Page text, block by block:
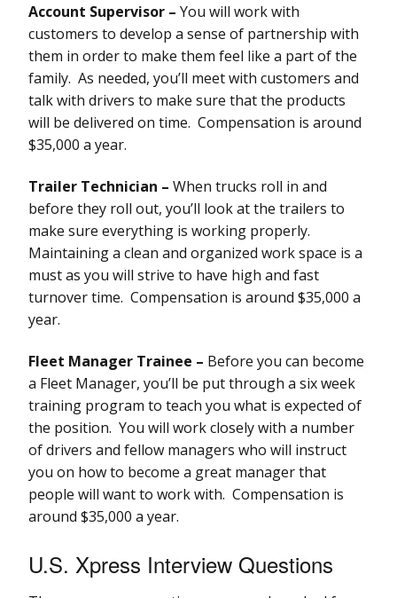
Account Supervisor – You will work with
customers to develop a sense of partnership with
them in order to make them feel like a part of the
family. As needed, you’ll meet with customers and
talk with drivers to make sure that the products
will be delivered on time. Compensation is around
$35,000 a year.
Trailer Technician – When trucks roll in and
before they roll out, you’ll look at the trailers to
make sure everything is working properly.
Maintaining a clean and organized work space is a
must as you will strive to have high and fast
turnover time. Compensation is around $35,000 a
year.
Fleet Manager Trainee – Before you can become
a Fleet Manager, you’ll be put through a six week
training program to teach you what is expected of
the position. You will work closely with a number
of drivers and fellow managers who will instruct
you on how to become a great manager that
people will want to work with. Compensation is
around $35,000 a year.
U.S. Xpress Interview Questions